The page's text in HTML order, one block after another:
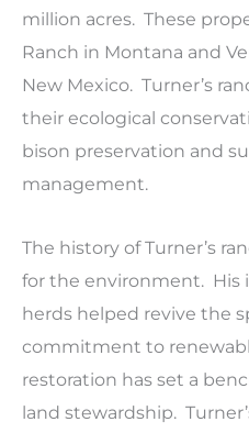
million acres. These
Ranch in Montana and
New Mexico. Turner’s
their ecological
bison preservation and
management.
The history of Turner’s
for the environment. His
herds helped revive the
commitment to
restoration has set a
land stewardship.